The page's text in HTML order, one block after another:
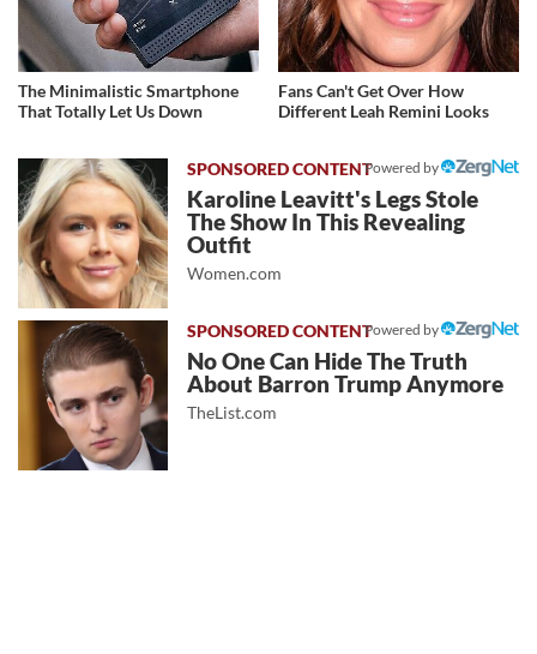
The Minimalistic Smartphone
That Totally Let Us Down
Fans Can't Get Over How
Different Leah Remini Looks
Powered by
Karoline Leavitt's Legs Stole
The Show In This Revealing
Outfit
Women.com
Powered by
No One Can Hide The Truth
About Barron Trump Anymore
TheList.com